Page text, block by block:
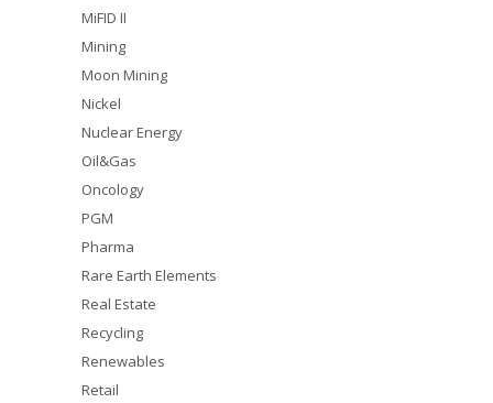
MiFID II
Mining
Moon Mining
Nickel
Nuclear Energy
Oil&Gas
Oncology
PGM
Pharma
Rare Earth Elements
Real Estate
Recycling
Renewables
Retail